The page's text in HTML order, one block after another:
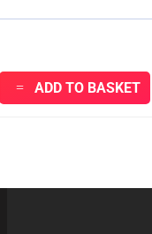
ADD TO BASKET